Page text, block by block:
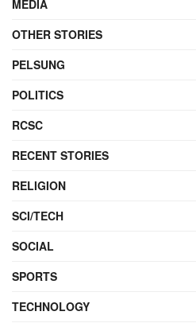
MEDIA
OTHER STORIES
PELSUNG
POLITICS
RCSC
RECENT STORIES
RELIGION
SCI/TECH
SOCIAL
SPORTS
TECHNOLOGY